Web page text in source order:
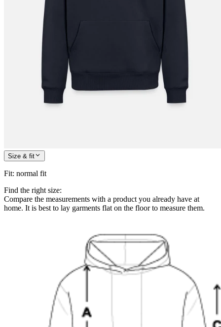
Size & fit
Fit: normal fit
Find the right size:
Compare the measurements with a product you already have at
home. It is best to lay garments flat on the floor to measure them.